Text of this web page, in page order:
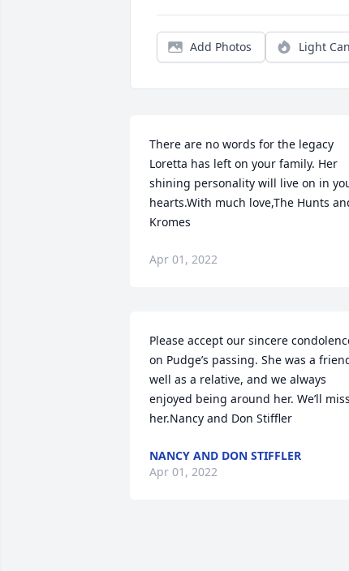
Add Photos Light
There are no words for the legacy
Loretta has left on your family. Her
shining personality will live on in
hearts.With much love,The Hunts
Kromes
Apr 01, 2022
Please accept our sincere
on Pudge’s passing. She was a
well as a relative, and we always
enjoyed being around her. We’ll miss
her.Nancy and Don Stiffler
NANCY AND DON STIFFLER
Apr 01, 2022